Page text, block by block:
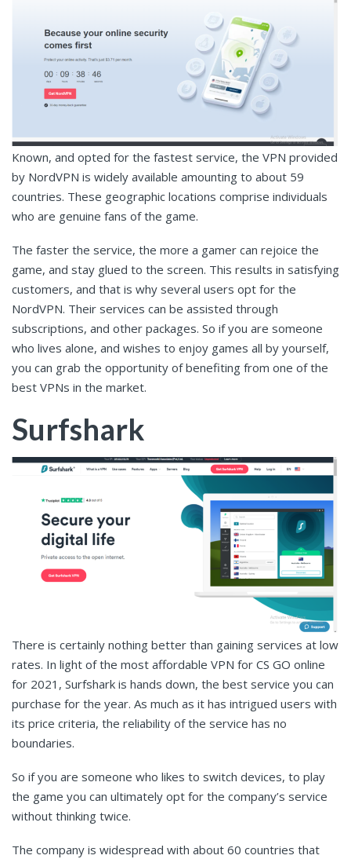
Known, and opted for the fastest service, the VPN provided
by NordVPN is widely available amounting to about 59
countries. These geographic locations comprise individuals
who are genuine fans of the game.
The faster the service, the more a gamer can rejoice the
game, and stay glued to the screen. This results in satisfying
customers, and that is why several users opt for the
NordVPN. Their services can be assisted through
subscriptions, and other packages. So if you are someone
who lives alone, and wishes to enjoy games all by yourself,
you can grab the opportunity of benefiting from one of the
best VPNs in the market.
Surfshark
There is certainly nothing better than gaining services at low
rates. In light of the most affordable VPN for CS GO online
for 2021, Surfshark is hands down, the best service you can
purchase for the year. As much as it has intrigued users with
its price criteria, the reliability of the service has no
boundaries.
So if you are someone who likes to switch devices, to play
the game you can ultimately opt for the company’s service
without thinking twice.
The company is widespread with about 60 countries that